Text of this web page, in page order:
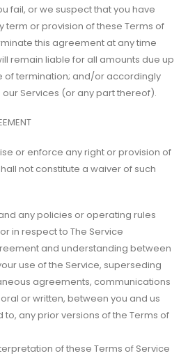
fail, or we suspect that you have
term or provision of these Terms of
this agreement at any time
remain liable for all amounts due up
of termination; and/or accordingly
Services (or any part thereof).
or enforce any right or provision of
not constitute a waiver of such
any policies or operating rules
in respect to The Service
and understanding between
use of the Service, superseding
agreements, communications
or written, between you and us
to, any prior versions of the Terms of
of these Terms of Service